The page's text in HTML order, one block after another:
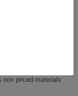
non priced materials